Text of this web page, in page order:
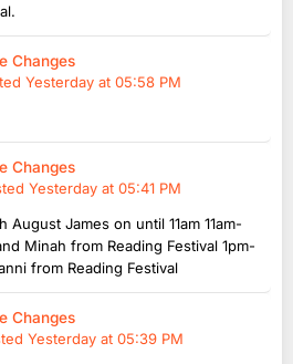
Changes
Yesterday at 05:58 PM
Changes
Yesterday at 05:41 PM
August James on until 11am 11am-
Minah from Reading Festival 1pm-
from Reading Festival
Changes
Yesterday at 05:39 PM